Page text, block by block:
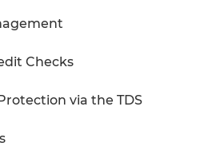
Checks
via the TDS